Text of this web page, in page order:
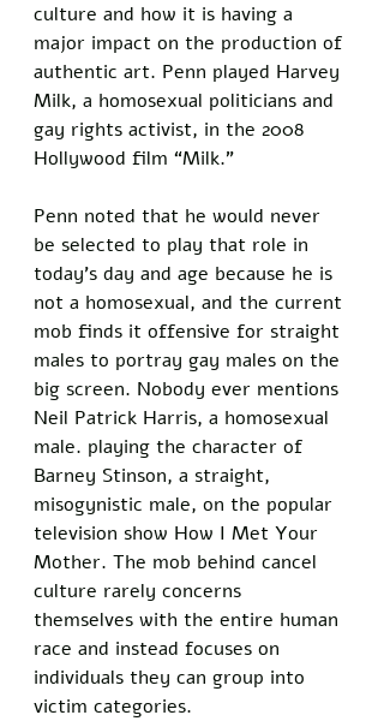
culture and how it is having a
major impact on the production of
authentic art. Penn played Harvey
Milk, a homosexual politicians and
gay rights activist, in the 2008
Hollywood film “Milk.”
Penn noted that he would never
be selected to play that role in
today’s day and age because he is
not a homosexual, and the current
mob finds it offensive for straight
males to portray gay males on the
big screen. Nobody ever mentions
Neil Patrick Harris, a homosexual
male. playing the character of
Barney Stinson, a straight,
misogynistic male, on the popular
television show How I Met Your
Mother. The mob behind cancel
culture rarely concerns
themselves with the entire human
race and instead focuses on
individuals they can group into
victim categories.